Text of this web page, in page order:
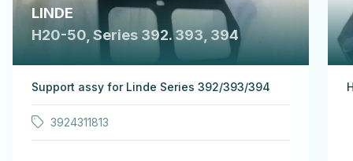
LINDE
H20-50, Series 392. 393, 394
Support assy for Linde Series 392/393/394
3924311813